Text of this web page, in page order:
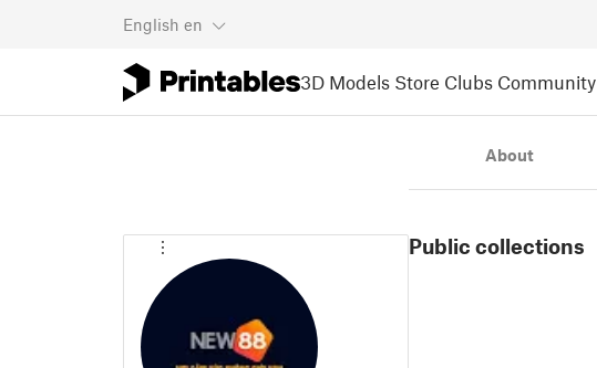
English en
3D Models Store Clubs Community
About
Public collections